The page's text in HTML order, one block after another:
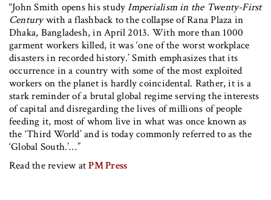
“John Smith opens his studyImperialism in the Twenty-First
Centurywith a flashback to the collapse of Rana Plaza in
Dhaka, Bangladesh, in April 2013. With more than 1000
garment workers killed, it was ‘one of the worst workplace
disasters in recorded history.’ Smith emphasizes that its
occurrence in a country with some of the most exploited
workers on the planet is hardly coincidental. Rather, it is a
stark reminder of a brutal global regime serving the interests
of capital and disregarding the lives of millions of people
feeding it, most of whom live in what was once known as
the ‘Third World’ and is today commonly referred to as the
‘Global South.’…”
Read the review atPM Press